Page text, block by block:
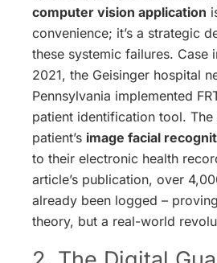
computer vision application
convenience; it’s a strategic
these systemic failures. Case
2021, the Geisinger hospital
Pennsylvania implemented
patient identification tool. The
patient’s image facial
to their electronic health
article’s publication, over
already been logged –
theory, but a real-world